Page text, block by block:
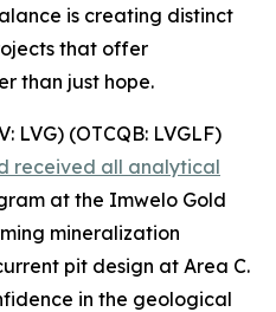
is creating distinct
that offer
than just hope.
LVG) (OTCQB: LVGLF)
received all analytical
at the Imwelo Gold
mineralization
pit design at Area C.
in the geological